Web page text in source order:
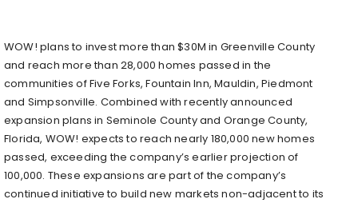
WOW! plans to invest more than $30M in Greenville County
and reach more than 28,000 homes passed in the
communities of Five Forks, Fountain Inn, Mauldin, Piedmont
and Simpsonville. Combined with recently announced
expansion plans in Seminole County and Orange County,
Florida, WOW! expects to reach nearly 180,000 new homes
passed, exceeding the company’s earlier projection of
100,000. These expansions are part of the company’s
continued initiative to build new markets non-adjacent to its